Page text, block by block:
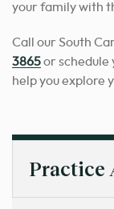
your family with
Call our South
3865or schedule
help you explore
Practice